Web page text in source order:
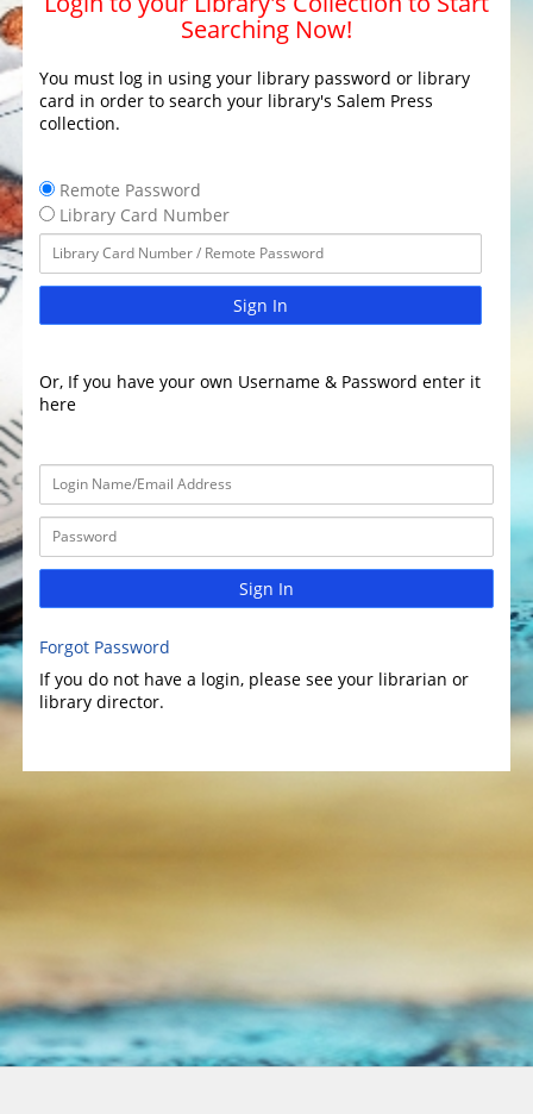
Searching Now!
You must log in using your library password or library
card in order to search your library's Salem Press
collection.
Remote Password
Library Card Number
Sign In
Or, If you have your own Username & Password enter it
here
Sign In
Forgot Password
If you do not have a login, please see your librarian or
library director.